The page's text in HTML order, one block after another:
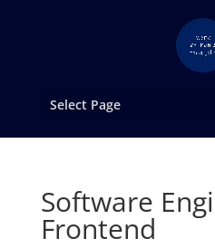
Select Page
Software
Frontend